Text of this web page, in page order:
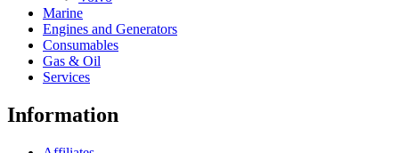
Marine
Engines and Generators
Consumables
Gas & Oil
Services
Information